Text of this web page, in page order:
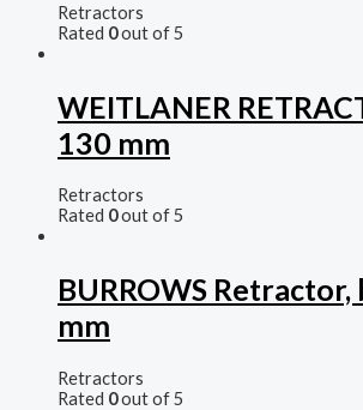
Retractors
Rated 0out of 5
WEITLANER
130 mm
Retractors
Rated 0out of 5
BURROWS
mm
Retractors
Rated 0out of 5